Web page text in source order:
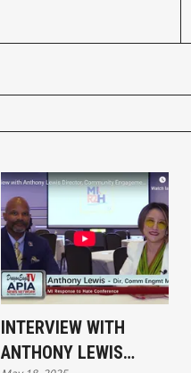
INTERVIEW WITH
ANTHONY LEWIS